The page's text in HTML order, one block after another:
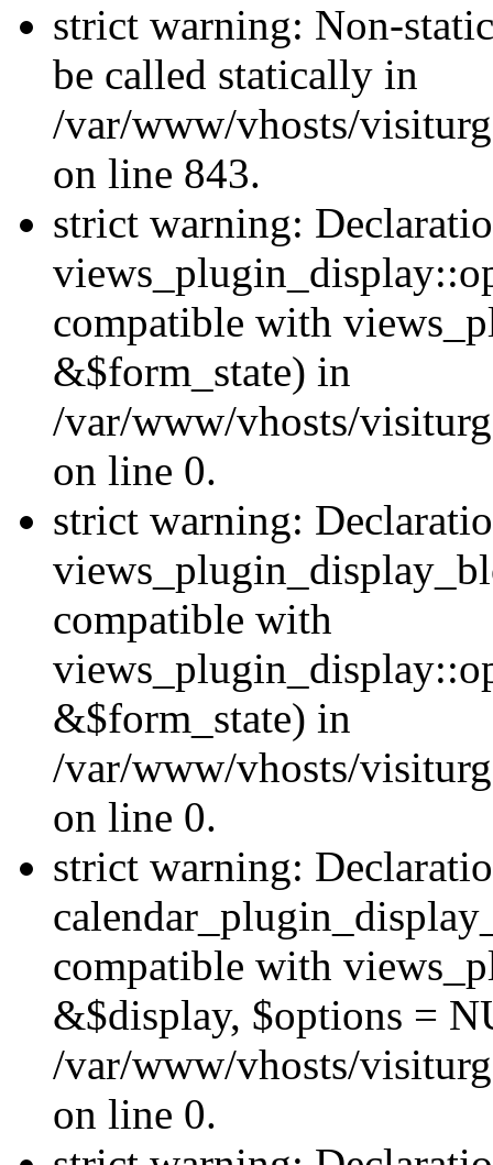
strict warning: Non-
be called statically in
/var/www/vhosts/
on line 843.
strict warning:
compatible with
&$form_state) in
/var/www/vhosts/
on line 0.
strict warning:
compatible with
&$form_state) in
/var/www/vhosts/
on line 0.
strict warning:
compatible with
&$display, $options =
/var/www/vhosts/
on line 0.